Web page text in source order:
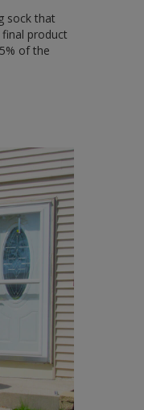
sock that
product
of the